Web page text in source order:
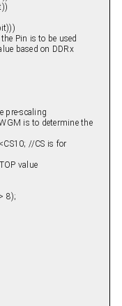
Pin is to be used
based on DDRx
scaling
is to determine the
//CS is for
value
8);